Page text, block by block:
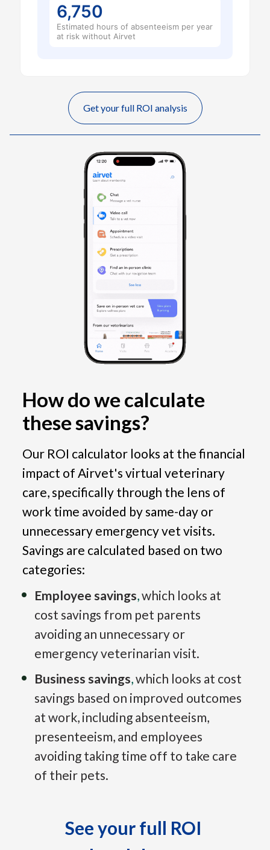
6,750
Estimated hours of absenteeism per year
at risk without Airvet
Get your full ROI analysis
How do we calculate
these savings?
Our ROI calculator looks at the financial
impact of Airvet's virtual veterinary
care, specifically through the lens of
work time avoided by same-day or
unnecessary emergency vet visits.
Savings are calculated based on two
categories:
Employee savings,which looks at
cost savings from pet parents
avoiding an unnecessary or
emergency veterinarian visit.
Business savings,which looks at cost
savings based on improved outcomes
at work, including absenteeism,
presenteeism, and employees
avoiding taking time off to take care
of their pets.
See your full ROI